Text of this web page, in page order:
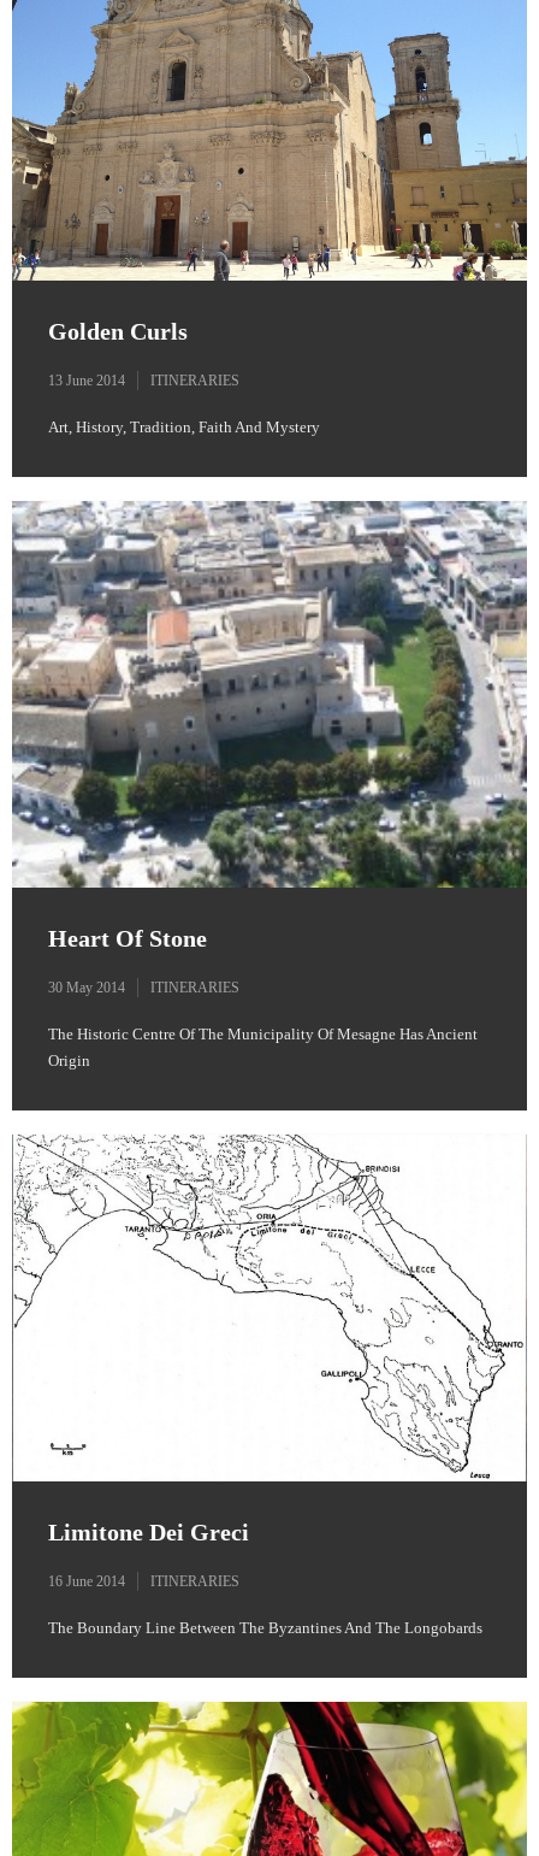
Golden Curls
13 June 2014 ITINERARIES
Art, History, Tradition, Faith And Mystery
Heart Of Stone
30 May 2014 ITINERARIES
The Historic Centre Of The Municipality Of Mesagne Has Ancient
Origin
Limitone Dei Greci
16 June 2014 ITINERARIES
The Boundary Line Between The Byzantines And The Longobards